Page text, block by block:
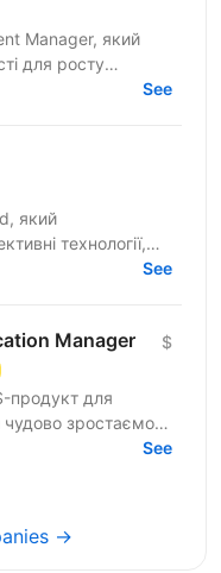
Manager, який
для росту
вести повний
See
який
технології,
ідеї наSee
Manager $
зростаємо в
на
See
→